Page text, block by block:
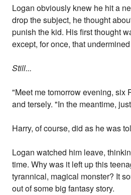
Logan obviously knew he hit a
drop the subject, he thought
punish the kid. His first thought
except, for once, that
Still...
"Meet me tomorrow evening, six
and tersely. "In the meantime,
Harry, of course, did as he was
Logan watched him leave,
time. Why was it left up this
tyrannical, magical monster? It
out of some big fantasy story.